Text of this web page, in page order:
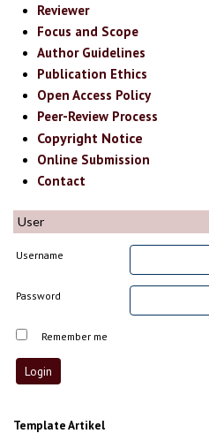
Reviewer
Focus and Scope
Author Guidelines
Publication Ethics
Open Access Policy
Peer-Review Process
Copyright Notice
Online Submission
Contact
User
Username
Password
Remember me
Template Artikel